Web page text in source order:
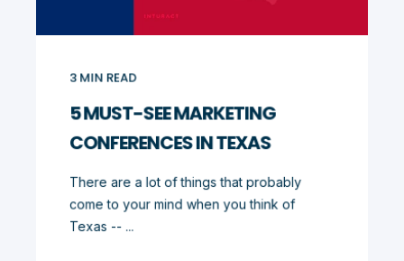
3 MIN READ
5 MUST-SEE MARKETING
CONFERENCES IN TEXAS
There are a lot of things that probably
come to your mind when you think of
Texas -- ...